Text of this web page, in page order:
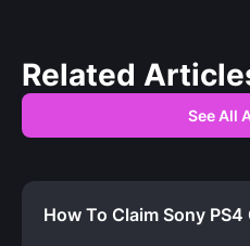
Related
See All
How To Claim Sony